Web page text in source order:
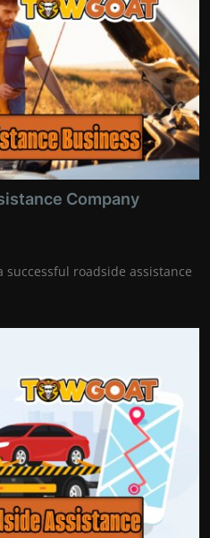
Company
roadside assistance